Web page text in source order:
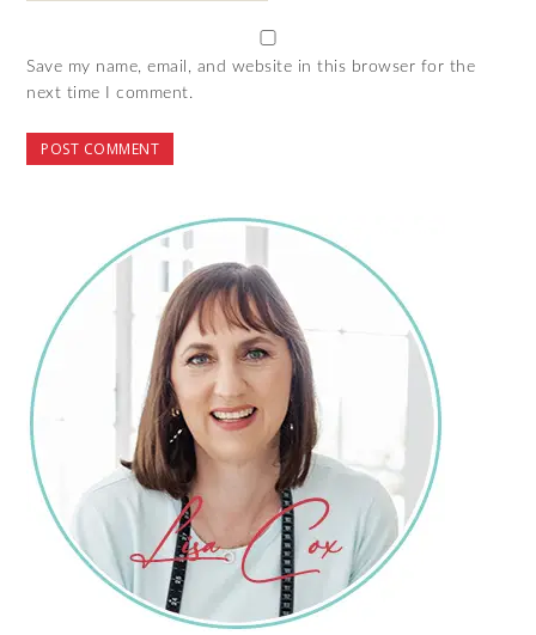
Save my name, email, and website in this browser for the
next time I comment.